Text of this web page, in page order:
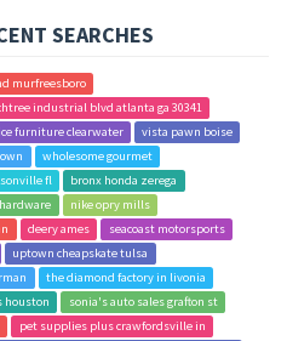
SEARCHES
murfreesboro
industrial blvd atlanta ga 30341
furniture clearwater
vista pawn boise
wholesome gourmet
fl
bronx honda zerega
nike opry mills
deery ames
seacoast motorsports
uptown cheapskate tulsa
the diamond factory in livonia
houston
sonia's auto sales grafton st
pet supplies plus crawfordsville in